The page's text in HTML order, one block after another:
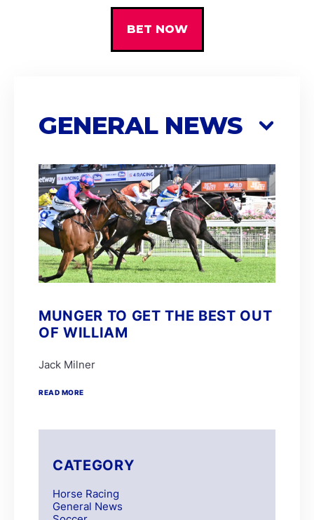
BET NOW
GENERAL NEWS
MUNGER TO GET THE BEST OUT
OF WILLIAM
Jack Milner
READ MORE
CATEGORY
Horse Racing
General News